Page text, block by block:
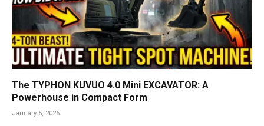
The TYPHON KUVUO 4.0 Mini EXCAVATOR: A
Powerhouse in Compact Form
January 5, 2026